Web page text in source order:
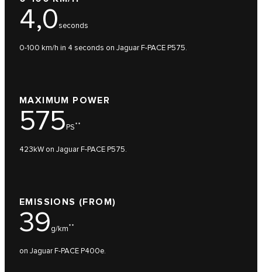
4,0seconds
0-100 km/h in 4 seconds on Jaguar F-PACE P575.
MAXIMUM POWER
575PS**
423kW on Jaguar F-PACE P575.
EMISSIONS (FROM)
39g/km**
on Jaguar F-PACE P400e.